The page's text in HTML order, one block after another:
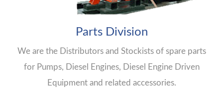
Parts Division
We are the Distributors and Stockists of spare parts
for Pumps, Diesel Engines, Diesel Engine Driven
Equipment and related accessories.